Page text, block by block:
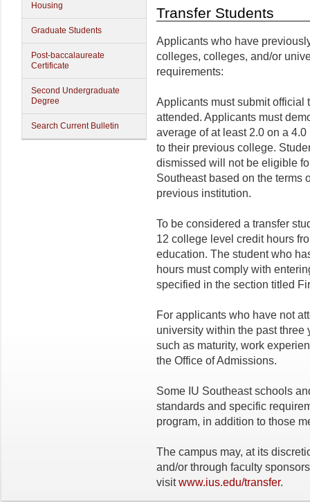
Housing
Graduate Students
Post-baccalaureate
Certificate
Second Undergraduate
Degree
Search Current Bulletin
Transfer Students
Applicants who have
colleges, colleges, and/or
requirements:
Applicants must submit official
attended. Applicants must
average of at least 2.0 on a
to their previous college.
dismissed will not be eligible
Southeast based on the terms
previous institution.
To be considered a transfer
12 college level credit hours
education. The student who
hours must comply with
specified in the section titled
For applicants who have not
university within the past three
such as maturity, work
the Office of Admissions.
Some IU Southeast schools
standards and specific
program, in addition to those
The campus may, at its
and/or through faculty
visitwww.ius.edu/transfer.